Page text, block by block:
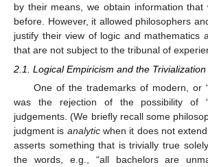
by their means, we obtain information that
before. However, it allowed philosophers
justify their view of logic and mathematics
that are not subject to the tribunal of
2.1. Logical Empiricism and the
One of the trademarks of modern, or
was the rejection of the possibility of
judgements. (We brieﬂy recall some
judgment is analytic when it does not
asserts something that is trivially true
the words, e.g., “all bachelors are